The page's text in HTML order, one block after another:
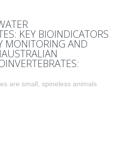
KEY BIOINDICATORS
MONITORING AND
are small, spineless animals